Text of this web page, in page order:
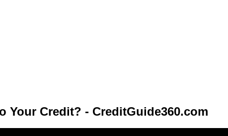
Your Credit? - CreditGuide360.com